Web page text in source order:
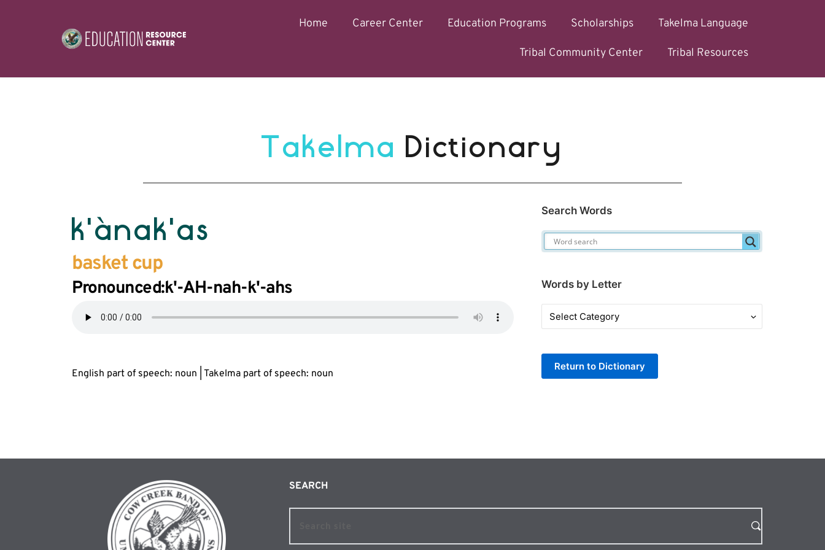
Home Career Center Education Programs Scholarships Takelma Language
Tribal Community Center Tribal Resources
Takelma Dictionary
k'ànak'as
basket cup
Pronounced:k'-AH-nah-k'-ahs
English part of speech: noun | Takelma part of speech: noun
Search Words
Words by Letter
Words
by
Return to Dictionary
SEARCH